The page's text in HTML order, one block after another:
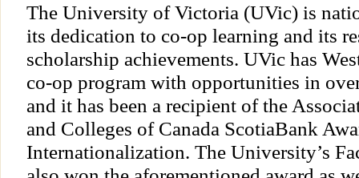
The University of Victoria (UVic) is
its dedication to co-op learning and its
scholarship achievements. UVic has
co-op program with opportunities in
and it has been a recipient of the
and Colleges of Canada ScotiaBank
Internationalization. The University’s